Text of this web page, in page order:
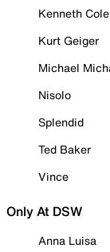
Kenneth
Kurt Geiger
Michael
Nisolo
Splendid
Ted Baker
Vince
Only At DSW
Anna Luisa